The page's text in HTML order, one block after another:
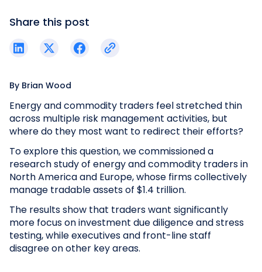
By Brian Wood
Energy and commodity traders feel stretched thin
across multiple risk management activities, but
where do they most want to redirect their efforts?
To explore this question, we commissioned a
research study of energy and commodity traders in
North America and Europe, whose firms collectively
manage tradable assets of $1.4 trillion.
The results show that traders want significantly
more focus on investment due diligence and stress
testing, while executives and front-line staff
disagree on other key areas.
Share this post